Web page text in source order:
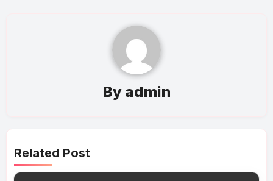
By admin
Related Post